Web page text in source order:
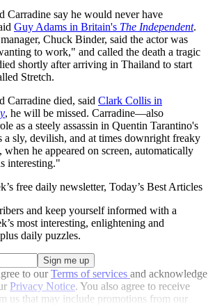
Carradine say he would never have
Guy Adams in Britain's The Independent.
Chuck Binder, said the actor was
to work," and called the death a tragic
shortly after arriving in Thailand to start
Stretch.
Carradine died, said Clark Collis in
, he will be missed. Carradine—also
as a steely assassin in Quentin Tarantino's
devilish, and at times downright freaky
when he appeared on screen, automatically
interesting."
free daily newsletter, Today’s Best Articles
and keep yourself informed with a
most interesting, enlightening and
daily puzzles.
to ourTerms of services and acknowledge
Privacy Notice. You also agree to receive
us that may include promotions from our